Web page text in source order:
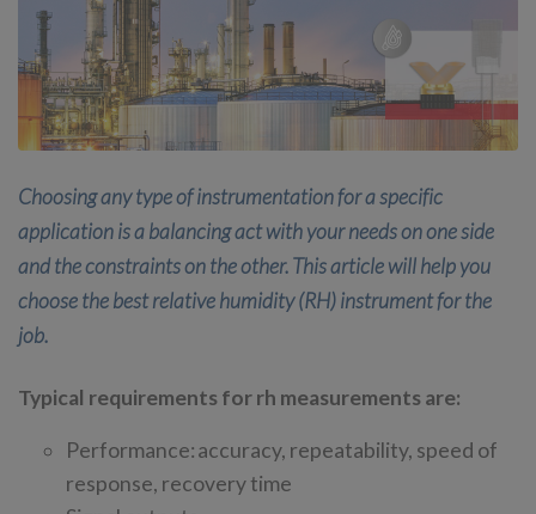
Choosing any type of instrumentation for a specific
application is a balancing act with your needs on one side
and the constraints on the other. This article will help you
choose the best relative humidity (RH) instrument for the
job.
Typical requirements for rh measurements are:
Performance: accuracy, repeatability, speed of
response, recovery time